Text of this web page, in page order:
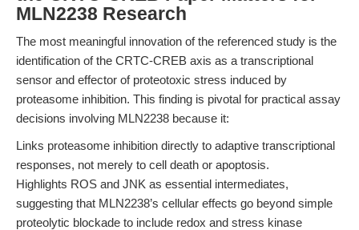
MLN2238 Research
The most meaningful innovation of the referenced study is the
identification of the CRTC-CREB axis as a transcriptional
sensor and effector of proteotoxic stress induced by
proteasome inhibition. This finding is pivotal for practical assay
decisions involving MLN2238 because it:
Links proteasome inhibition directly to adaptive transcriptional
responses, not merely to cell death or apoptosis.
Highlights ROS and JNK as essential intermediates,
suggesting that MLN2238’s cellular effects go beyond simple
proteolytic blockade to include redox and stress kinase